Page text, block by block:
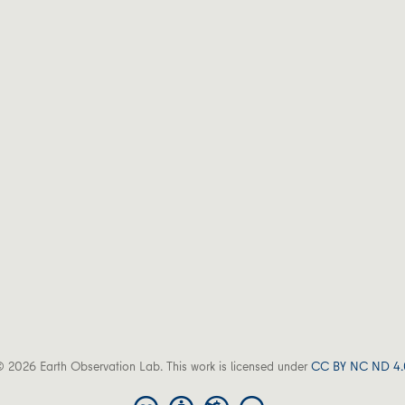
2026 Earth Observation Lab. This work is licensed underCC BY NC ND